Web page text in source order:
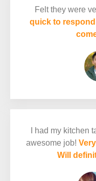
Felt they were
quick to
I had my kitchen
awesome job!
Will